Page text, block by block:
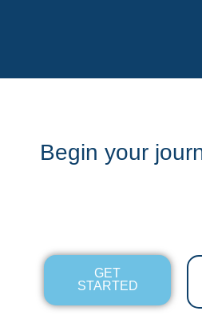
Begin your
GET
STARTED